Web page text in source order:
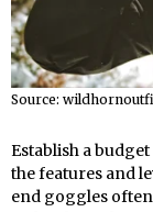
Source:
Establish a
the features and
end goggles